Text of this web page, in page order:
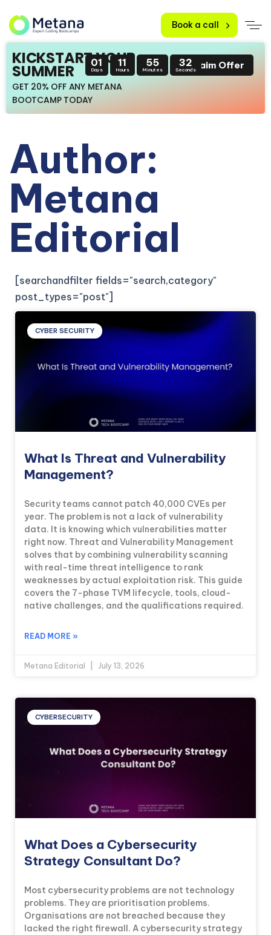
Book a call
KICKSTART YOUR
SUMMER
GET 20% OFF ANY METANA
BOOTCAMP TODAY
01
Days
11
Hours
55
Minutes
31
SecondsClaim Offer
Author:
Metana
Editorial
[searchandfilter fields="search,category"
post_types="post"]
CYBER SECURITY
What Is Threat and Vulnerability
Management?
Security teams cannot patch 40,000 CVEs per
year. The problem is not a lack of vulnerability
data. It is knowing which vulnerabilities matter
right now. Threat and Vulnerability Management
solves that by combining vulnerability scanning
with real-time threat intelligence to rank
weaknesses by actual exploitation risk. This guide
covers the 7-phase TVM lifecycle, tools, cloud-
native challenges, and the qualifications required.
READ MORE »
Metana Editorial July 13, 2026
CYBERSECURITY
What Does a Cybersecurity
Strategy Consultant Do?
Most cybersecurity problems are not technology
problems. They are prioritisation problems.
Organisations are not breached because they
lacked the right firewall. A cybersecurity strategy